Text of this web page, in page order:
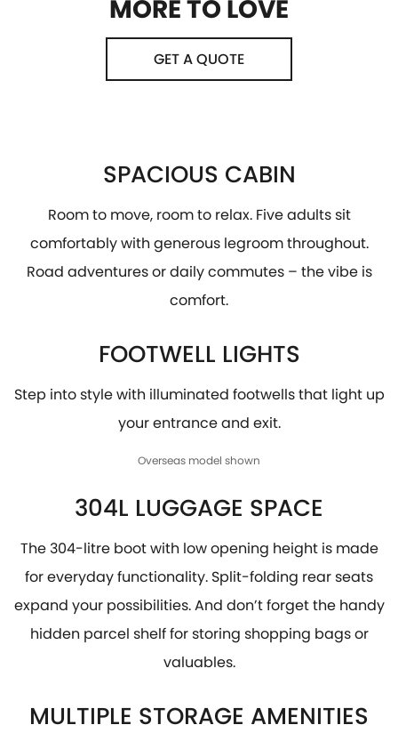
MORE TO LOVE
GET A QUOTE
SPACIOUS CABIN
Room to move, room to relax. Five adults sit
comfortably with generous legroom throughout.
Road adventures or daily commutes – the vibe is
comfort.
FOOTWELL LIGHTS
Step into style with illuminated footwells that light up
your entrance and exit.
Overseas model shown
304L LUGGAGE SPACE
The 304-litre boot with low opening height is made
for everyday functionality. Split-folding rear seats
expand your possibilities. And don’t forget the handy
hidden parcel shelf for storing shopping bags or
valuables.
MULTIPLE STORAGE AMENITIES